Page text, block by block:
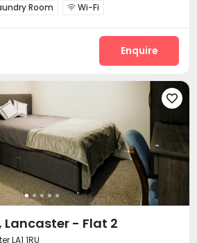
Room  Wi-Fi
Enquire

Lancaster - Flat 2
LA1 1RU